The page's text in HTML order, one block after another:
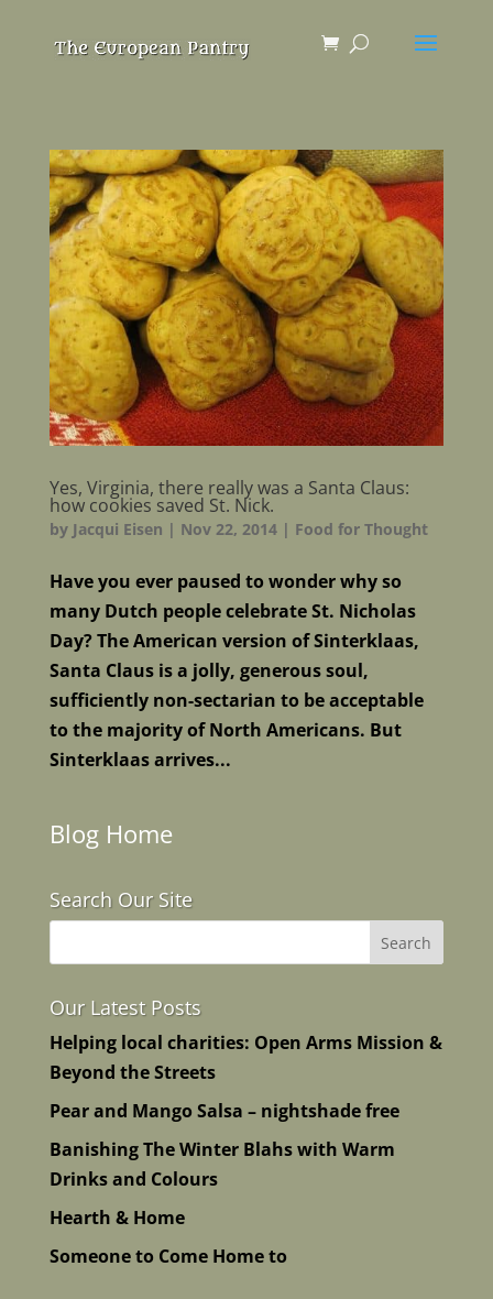
Yes, Virginia, there really was a Santa Claus:
how cookies saved St. Nick.
by Jacqui Eisen | Nov 22, 2014| Food for Thought
Have you ever paused to wonder why so
many Dutch people celebrate St. Nicholas
Day? The American version of Sinterklaas,
Santa Claus is a jolly, generous soul,
sufficiently non-sectarian to be acceptable
to the majority of North Americans. But
Sinterklaas arrives...
Blog Home
Search Our Site
Our Latest Posts
Helping local charities: Open Arms Mission &
Beyond the Streets
Pear and Mango Salsa – nightshade free
Banishing The Winter Blahs with Warm
Drinks and Colours
Hearth & Home
Someone to Come Home to